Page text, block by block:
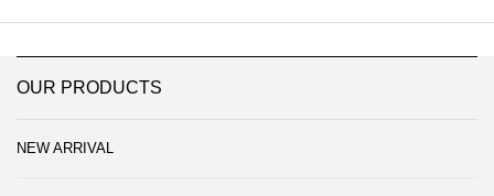
OUR PRODUCTS
NEW ARRIVAL